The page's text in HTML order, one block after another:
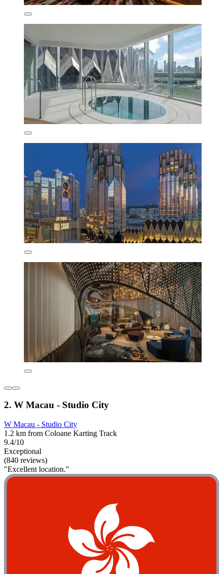
2. W Macau - Studio City
W Macau - Studio City
1.2 km from Coloane Karting Track
9.4/10
Exceptional
(840 reviews)
"Excellent location."